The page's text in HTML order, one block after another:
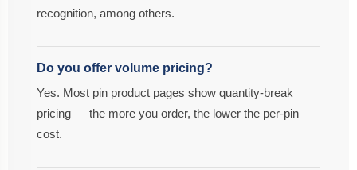
recognition, among others.
Do you offer volume pricing?
Yes. Most pin product pages show quantity-break
pricing — the more you order, the lower the per-pin
cost.